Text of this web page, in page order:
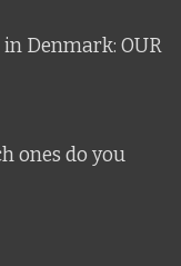
Denmark: OUR
ones do you